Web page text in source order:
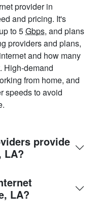
provider in
and pricing. It's
to 5Gbps, and plans
providers and plans,
and how many
High-demand
from home, and
speeds to avoid
provide
LA?
LA?